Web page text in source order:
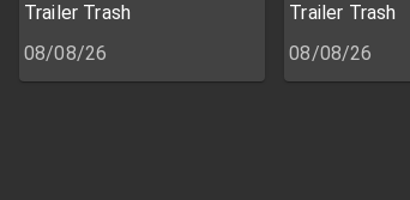
Trailer Trash
08/08/26
Trailer Trash
08/08/26